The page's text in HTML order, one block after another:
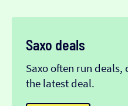
Saxo deals
Saxo often run
the latest deal.